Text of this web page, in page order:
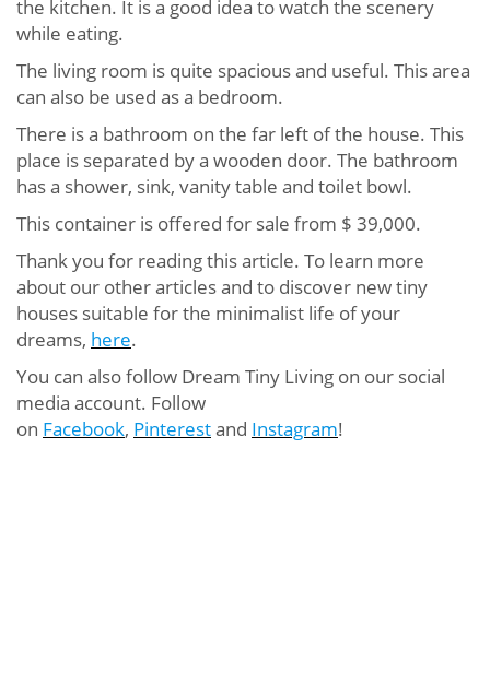
the kitchen. It is a good idea to watch the scenery
while eating.
The living room is quite spacious and useful. This area
can also be used as a bedroom.
There is a bathroom on the far left of the house. This
place is separated by a wooden door. The bathroom
has a shower, sink, vanity table and toilet bowl.
This container is offered for sale from $ 39,000.
Thank you for reading this article. To learn more
about our other articles and to discover new tiny
houses suitable for the minimalist life of your
dreams, here.
You can also follow Dream Tiny Living on our social
media account. Follow
on Facebook, Pinterestand Instagram!